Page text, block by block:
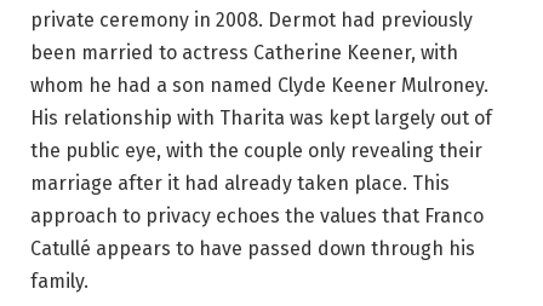
private ceremony in 2008. Dermot had previously
been married to actress Catherine Keener, with
whom he had a son named Clyde Keener Mulroney.
His relationship with Tharita was kept largely out of
the public eye, with the couple only revealing their
marriage after it had already taken place. This
approach to privacy echoes the values that Franco
Catullé appears to have passed down through his
family.